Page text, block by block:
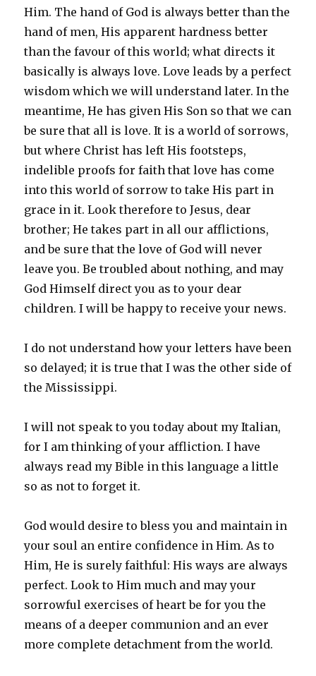
Him. The hand of God is always better than the
hand of men, His apparent hardness better
than the favour of this world; what directs it
basically is always love. Love leads by a perfect
wisdom which we will understand later. In the
meantime, He has given His Son so that we can
be sure that all is love. It is a world of sorrows,
but where Christ has left His footsteps,
indelible proofs for faith that love has come
into this world of sorrow to take His part in
grace in it. Look therefore to Jesus, dear
brother; He takes part in all our afflictions,
and be sure that the love of God will never
leave you. Be troubled about nothing, and may
God Himself direct you as to your dear
children. I will be happy to receive your news.
I do not understand how your letters have been
so delayed; it is true that I was the other side of
the Mississippi.
I will not speak to you today about my Italian,
for I am thinking of your affliction. I have
always read my Bible in this language a little
so as not to forget it.
God would desire to bless you and maintain in
your soul an entire confidence in Him. As to
Him, He is surely faithful: His ways are always
perfect. Look to Him much and may your
sorrowful exercises of heart be for you the
means of a deeper communion and an ever
more complete detachment from the world.